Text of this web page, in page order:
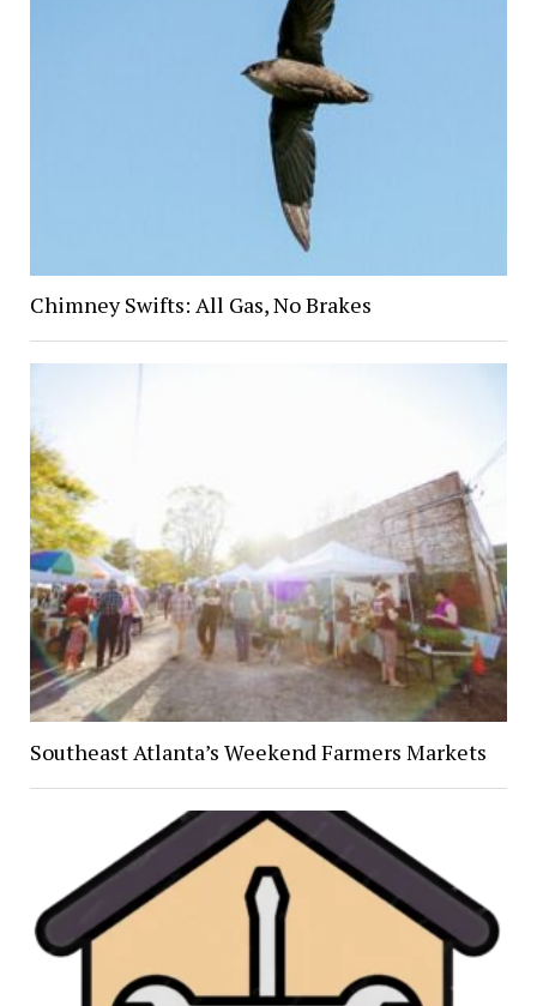
Chimney Swifts: All Gas, No Brakes
Southeast Atlanta’s Weekend Farmers Markets